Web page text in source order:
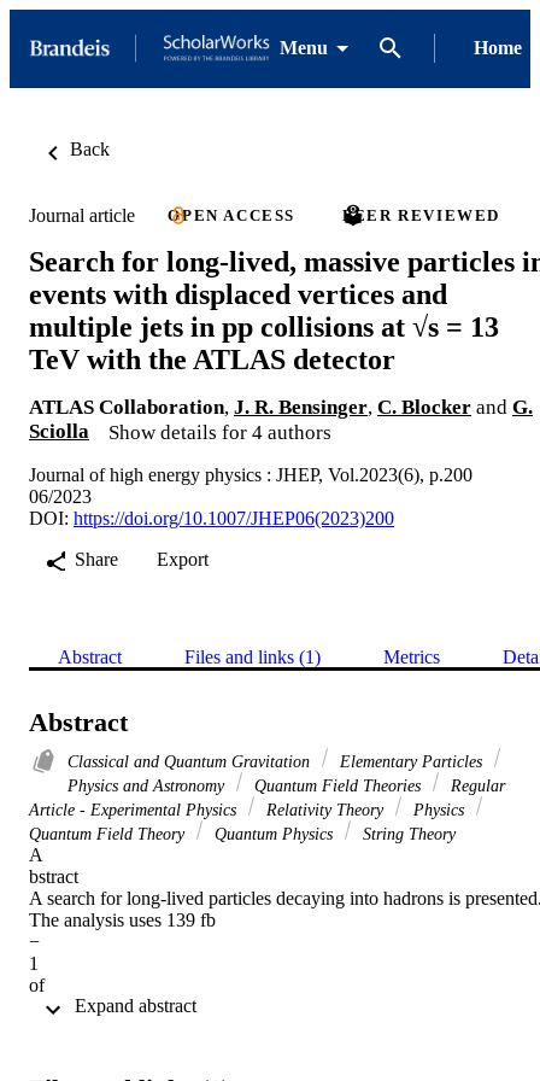
Menu Home
Back
Journal article OPEN ACCESS PEER REVIEWED
Search for long-lived, massive particles
events with displaced vertices and
multiple jets in pp collisions at √s = 13
TeV with the ATLAS detector
ATLAS Collaboration, J. R. Bensinger, C. Blocker and G.
Sciolla
Show details for 4 authors
Journal of high energy physics : JHEP, Vol.2023(6), p.200
06/2023
DOI: https://doi.org/10.1007/JHEP06(2023)200
Share
Export
Abstract Files and links (1) Metrics
Abstract
Classical and Quantum Gravitation
Elementary Particles
Physics and Astronomy
Quantum Field Theories
Regular
Article - Experimental Physics
Relativity Theory
Physics
Quantum Field Theory
Quantum Physics String Theory
A
bstract
A search for long-lived particles decaying into hadrons is
The analysis uses 139 fb
−
1
of
pp